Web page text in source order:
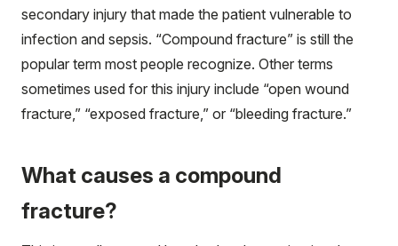
secondary injury that made the patient vulnerable to
infection and sepsis. “Compound fracture” is still the
popular term most people recognize. Other terms
sometimes used for this injury include “open wound
fracture,” “exposed fracture,” or “bleeding fracture.”
What causes a compound
fracture?